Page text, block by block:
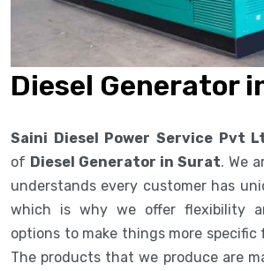
Diesel Generator
Saini Diesel Power Service Pvt
of Diesel Generator in Surat. We
understands every customer has
which is why we offer flexibility
options to make things more specific
The products that we produce are